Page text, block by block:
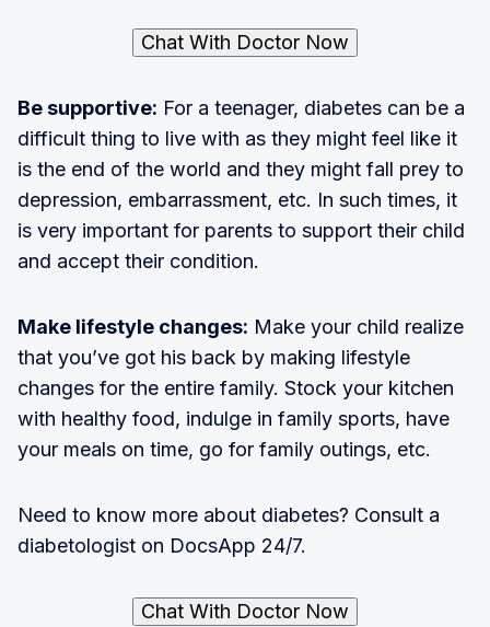
Chat With Doctor Now
Be supportive: For a teenager, diabetes can be a
difficult thing to live with as they might feel like it
is the end of the world and they might fall prey to
depression, embarrassment, etc. In such times, it
is very important for parents to support their child
and accept their condition.
Make lifestyle changes: Make your child realize
that you’ve got his back by making lifestyle
changes for the entire family. Stock your kitchen
with healthy food, indulge in family sports, have
your meals on time, go for family outings, etc.
Need to know more about diabetes? Consult a
diabetologist on DocsApp 24/7.
Chat With Doctor Now